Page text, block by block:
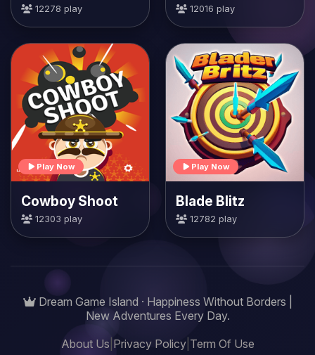
12278 play 12016 play
Play Now
Cowboy Shoot
12303 play
Play Now
Blade Blitz
12782 play
Dream Game Island · Happiness Without Borders |
New Adventures Every Day.
About Us Privacy Policy| Term Of Use